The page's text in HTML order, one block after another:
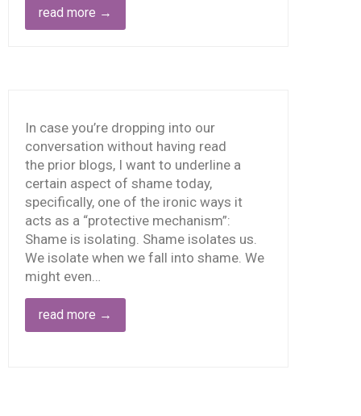
read more →
In case you’re dropping into our
conversation without having read
the prior blogs, I want to underline a
certain aspect of shame today,
specifically, one of the ironic ways it
acts as a “protective mechanism”:
Shame is isolating. Shame isolates us.
We isolate when we fall into shame. We
might even…
read more →